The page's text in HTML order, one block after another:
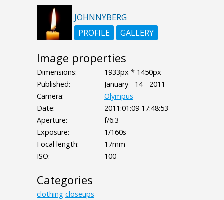
JOHNNYBERG
PROFILE
GALLERY
Image properties
Dimensions:
1933px * 1450px
Published:
January - 14 - 2011
Camera:
Olympus
Date:
2011:01:09 17:48:53
Aperture:
f/6.3
Exposure:
1/160s
Focal length:
17mm
ISO:
100
Categories
clothing closeups